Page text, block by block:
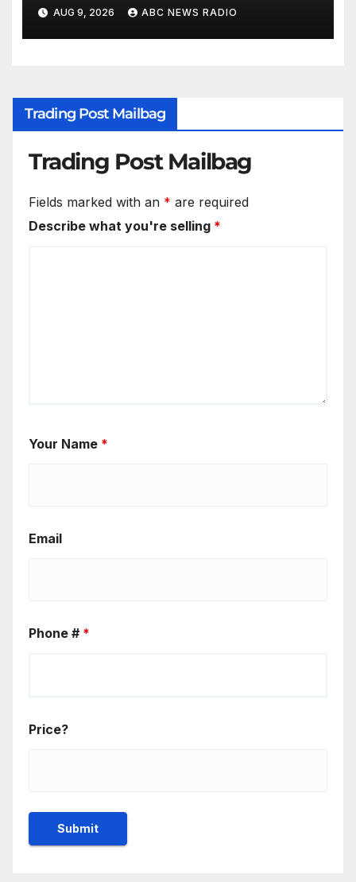
AUG 9, 2026 ABC NEWS RADIO
Trading Post Mailbag
Trading Post Mailbag
Fields marked with an * are required
Describe what you're selling *
Your Name *
Email
Phone # *
Price?